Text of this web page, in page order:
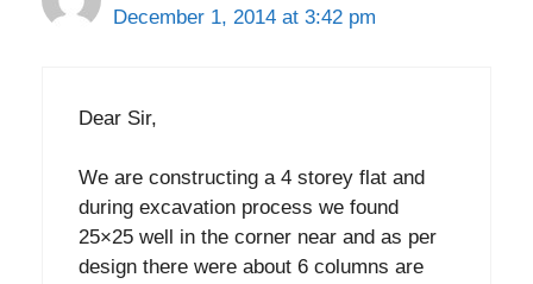
December 1, 2014 at 3:42 pm
Dear Sir,
We are constructing a 4 storey flat and
during excavation process we found
25×25 well in the corner near and as per
design there were about 6 columns are